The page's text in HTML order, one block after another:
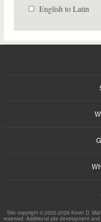
English to Latin
Site copyright © 2002-2026 Kevin D.
reserved. Additional site development